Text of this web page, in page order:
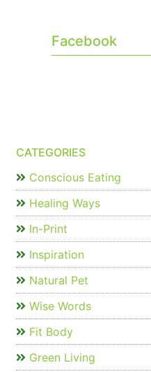
Facebook
CATEGORIES
Conscious Eating
Healing Ways
In-Print
Inspiration
Natural Pet
Wise Words
Fit Body
Green Living